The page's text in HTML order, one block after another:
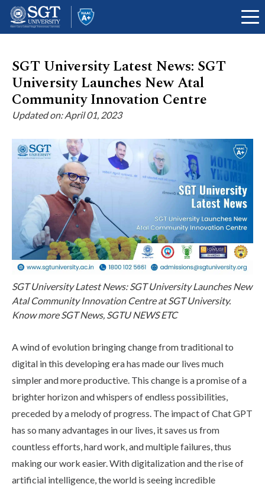
About
Academics
Admissions
Research
Life at SGT
SGT University Latest News: SGT
University Launches New Atal
Community Innovation Centre
Updated on: April 01, 2023
SGT University Latest News: SGT University Launches New
Atal Community Innovation Centre at SGT University.
Know more SGT News, SGTU NEWS ETC
A wind of evolution bringing change from traditional to
digital in this developing era has made our lives much
simpler and more productive. This change is a promise of a
brighter horizon and whispers of endless possibilities,
preceded by a melody of progress. The impact of Chat GPT
has so many advantages in our lives, it saves us from
countless efforts, hard work, and multiple failures, thus
making our work easier. With digitalization and the rise of
artificial intelligence, the world is seeing incredible